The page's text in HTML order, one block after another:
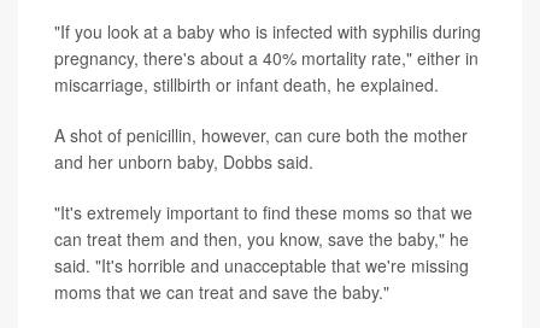
"If you look at a baby who is infected with syphilis during
pregnancy, there's about a 40% mortality rate," either in
miscarriage, stillbirth or infant death, he explained.
A shot of penicillin, however, can cure both the mother
and her unborn baby, Dobbs said.
"It's extremely important to find these moms so that we
can treat them and then, you know, save the baby," he
said. "It's horrible and unacceptable that we're missing
moms that we can treat and save the baby."